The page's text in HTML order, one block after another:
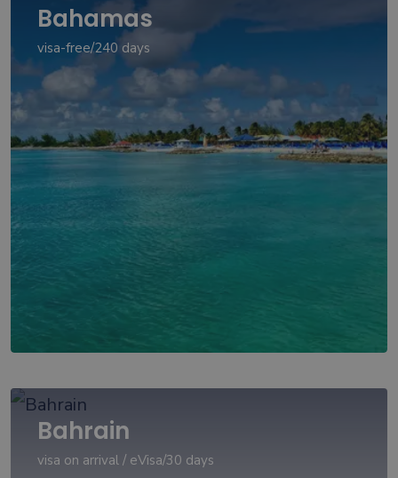
Bahamas
visa-free/240 days
Bahrain
visa on arrival / eVisa/30 days